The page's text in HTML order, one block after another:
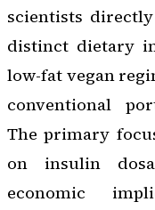
scientists
distinct dietary
low-fat vegan
conventional
The primary
on insulin
economic